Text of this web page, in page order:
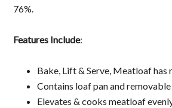
76%.
Features Include:
Bake, Lift & Serve, Meatloaf has
Contains loaf pan and
Elevates & cooks meatloaf